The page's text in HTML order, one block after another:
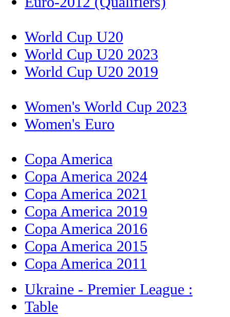
World Cup U20
World Cup U20 2023
World Cup U20 2019
Women's World Cup 2023
Women's Euro
Copa America
Copa America 2024
Copa America 2021
Copa America 2019
Copa America 2016
Copa America 2015
Copa America 2011
Ukraine - Premier League :
Table